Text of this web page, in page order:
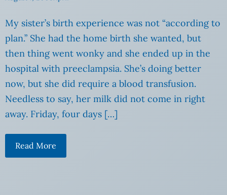
My sister’s birth experience was not “according to
plan.” She had the home birth she wanted, but
then thing went wonky and she ended up in the
hospital with preeclampsia. She’s doing better
now, but she did require a blood transfusion.
Needless to say, her milk did not come in right
away. Friday, four days […]
Read More